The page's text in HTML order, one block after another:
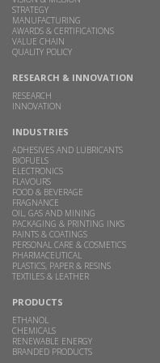
STRATEGY
MANUFACTURING
AWARDS & CERTIFICATIONS
VALUE CHAIN
QUALITY POLICY
RESEARCH & INNOVATION
RESEARCH
INNOVATION
INDUSTRIES
ADHESIVES AND LUBRICANTS
BIOFUELS
ELECTRONICS
FLAVOURS
FOOD & BEVERAGE
FRAGNANCE
OIL, GAS AND MINING
PACKAGING & PRINTING INKS
PAINTS & COATINGS
PERSONAL CARE & COSMETICS
PHARMACEUTICAL
PLASTICS, PAPER & RESINS
TEXTILES & LEATHER
PRODUCTS
ETHANOL
CHEMICALS
RENEWABLE ENERGY
BRANDED PRODUCTS